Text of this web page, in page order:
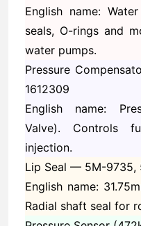
English name:
seals, O-rings and
water pumps.
Pressure
1612309
English name:
Valve). Controls
injection.
Lip Seal — 5M-9735,
English name:
Radial shaft seal for